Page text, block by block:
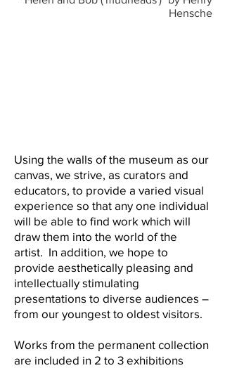
Hensche
Using the walls of the museum as our
canvas, we strive, as curators and
educators, to provide a varied visual
experience so that any one individual
will be able to find work which will
draw them into the world of the
artist. In addition, we hope to
provide aesthetically pleasing and
intellectually stimulating
presentations to diverse audiences –
from our youngest to oldest visitors.
Works from the permanent collection
are included in 2 to 3 exhibitions